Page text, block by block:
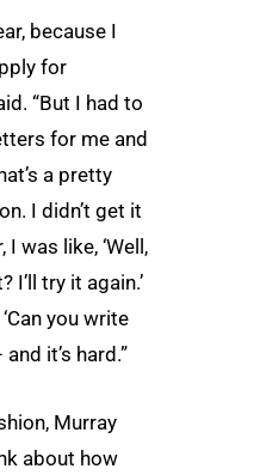
because I
for
“But I had to
for me and
a pretty
I didn’t get it
was like, ‘Well,
I’ll try it again.’
you write
it’s hard.”
Murray
about how